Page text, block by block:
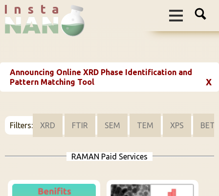
I n s t a
Announcing Online XRD Phase Identification and
Pattern Matching Tool
X
Filters: XRD FTIR SEM TEM XPS BET
RAMAN Paid Services